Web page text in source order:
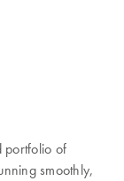
portfolio of
smoothly,